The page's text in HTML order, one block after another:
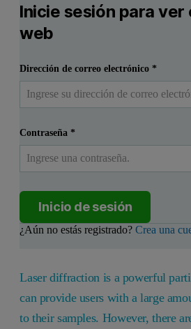
Inicie sesión para
web
Dirección de correo electrónico*
Contraseña*
Inicio de sesión
¿Aún no estás registrado?Crea una
Laser diffraction is a powerful
can provide users with a large
to their samples. However, there